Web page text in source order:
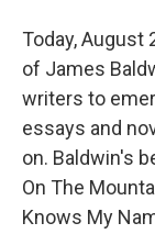
Today, August
of James
writers to
essays and
on. Baldwin's
On The
Knows My